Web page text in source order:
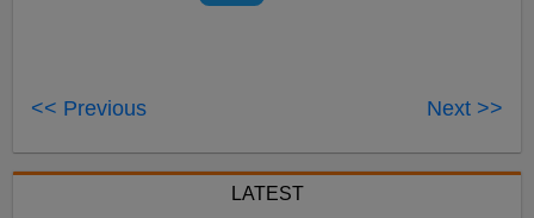
<< Previous Next >>
LATEST